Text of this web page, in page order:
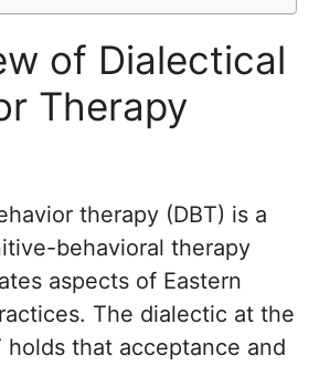
of Dialectical
Therapy
therapy (DBT) is a
behavioral therapy
aspects of Eastern
The dialectic at the
holds that acceptance and